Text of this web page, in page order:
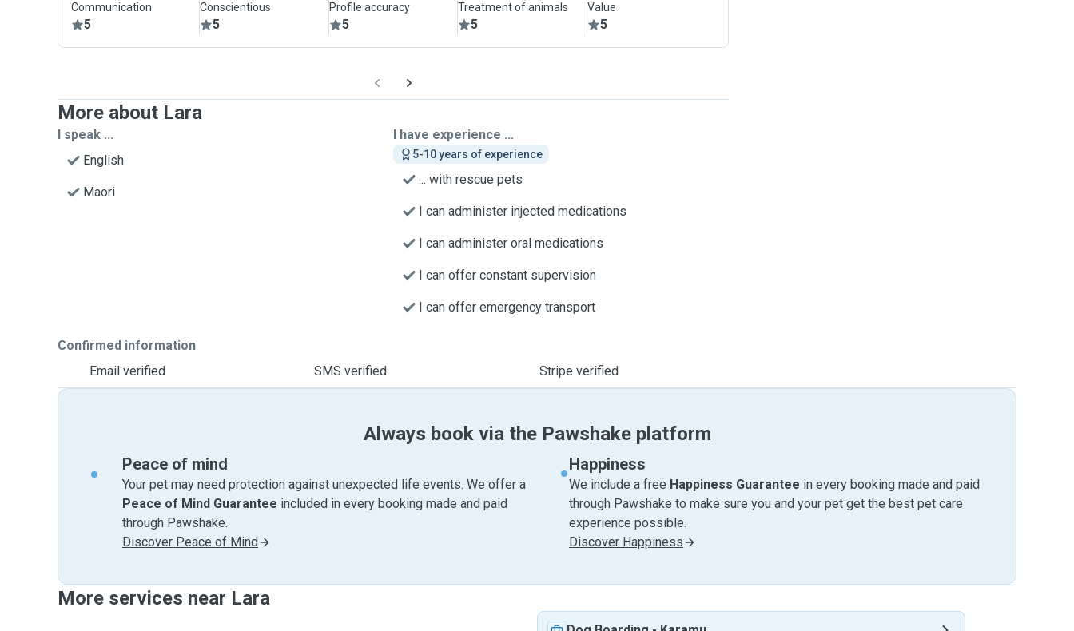
Communication
5
Conscientious
5
Profile accuracy
5
Treatment of animals
5
Value
5
More about Lara
I speak ...
English
Maori
I have experience ...
5-10 years of experience
... with rescue pets
I can administer injected medications
I can administer oral medications
I can offer constant supervision
I can offer emergency transport
Confirmed information
Email verified
SMS verified Stripe verified
Always book via the Pawshake platform
Peace of mind
Your pet may need protection against unexpected life events. We offer a
Peace of Mind Guarantee included in every booking made and paid
through Pawshake.
Discover Peace of Mind
Happiness
We include a free Happiness Guarantee in every booking made and paid
through Pawshake to make sure you and your pet get the best pet care
experience possible.
Discover Happiness
More services near Lara